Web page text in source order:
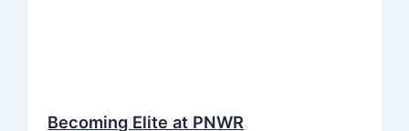
Becoming Elite at PNWR